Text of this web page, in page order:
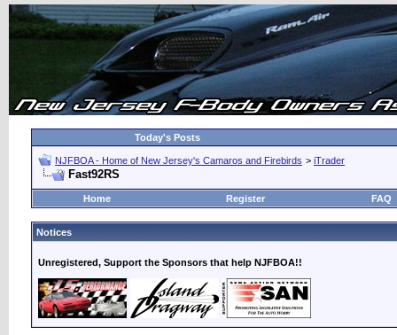
Today's Posts
NJFBOA - Home of New Jersey's Camaros and Firebirds > iTrader
Fast92RS
Home Register FAQ
Notices
Unregistered, Support the Sponsors that help NJFBOA!!